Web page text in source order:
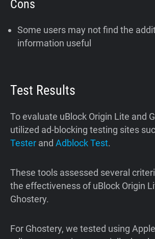
Cons
Some users may not find the
information useful
Test Results
To evaluate uBlock Origin Lite and
utilized ad-blocking testing sites
Tester and Adblock Test.
These tools assessed several
the effectiveness of uBlock Origin
Ghostery.
For Ghostery, we tested using